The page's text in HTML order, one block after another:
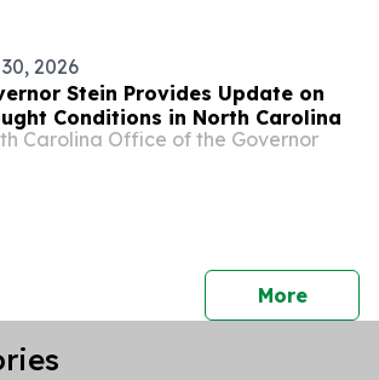
2026
Stein Provides Update on
Conditions in North Carolina
Carolina Office of the Governor
Morepress